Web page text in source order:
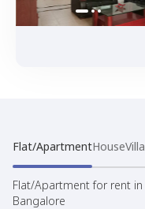
Flat/ApartmentHouseVilla
Flat/Apartment for rent in
Bangalore